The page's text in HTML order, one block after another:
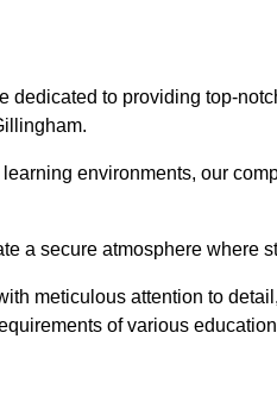
dedicated to providing top-
environments, our
a secure atmosphere where
meticulous attention to
of various